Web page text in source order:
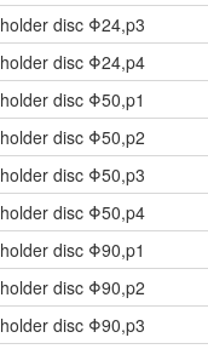
disc Φ24,p3
disc Φ24,p4
disc Φ50,p1
disc Φ50,p2
disc Φ50,p3
disc Φ50,p4
disc Φ90,p1
disc Φ90,p2
disc Φ90,p3